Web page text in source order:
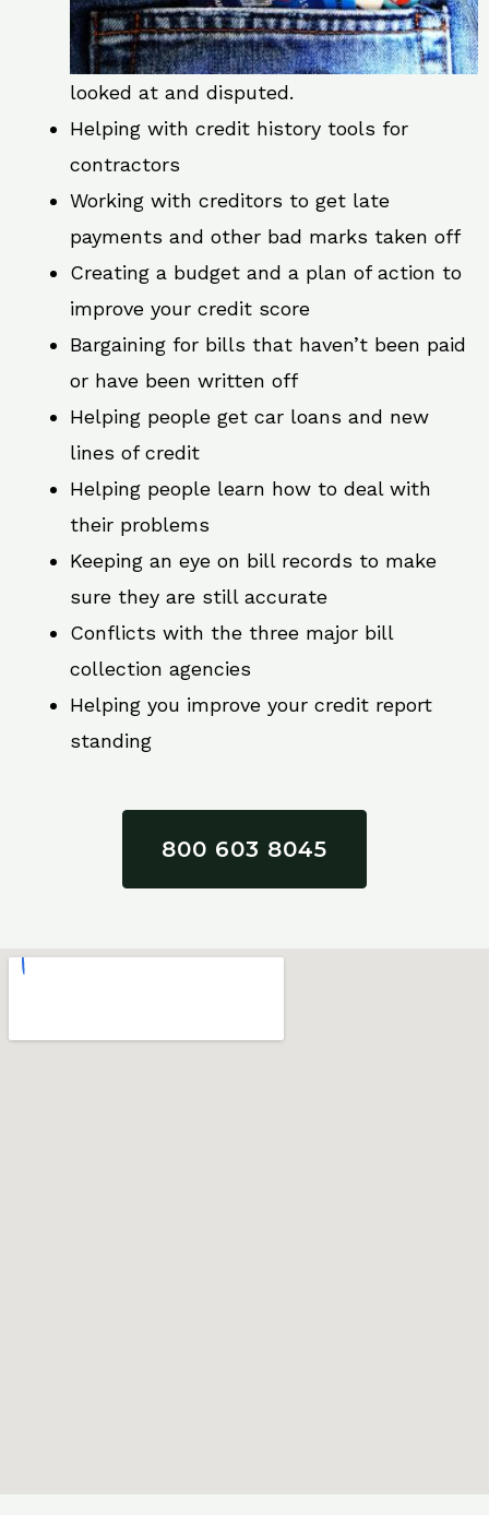
looked at and disputed.
Helping with credit history tools for
contractors
Working with creditors to get late
payments and other bad marks taken off
Creating a budget and a plan of action to
improve your credit score
Bargaining for bills that haven’t been paid
or have been written off
Helping people get car loans and new
lines of credit
Helping people learn how to deal with
their problems
Keeping an eye on bill records to make
sure they are still accurate
Conflicts with the three major bill
collection agencies
Helping you improve your credit report
standing
800 603 8045